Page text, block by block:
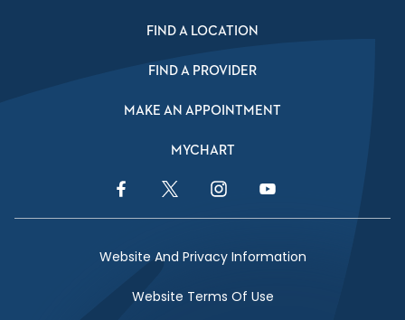
FIND A LOCATION
FIND A PROVIDER
MAKE AN APPOINTMENT
MYCHART
Facebook LinkTwitter LinkInstagram LinkYouTube Link
Website And Privacy Information
Website Terms Of Use